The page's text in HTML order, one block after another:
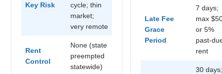
Key Risk
cycle; thin
market;
very remote
Rent
Control
None (state
preempted
statewide)
Late Fee
Grace
Period
7 days;
max
or 5%
past-
rent
30 days;